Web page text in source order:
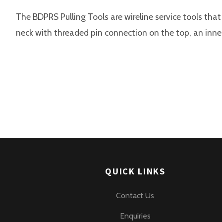
The BDPRS Pulling Tools are wireline service tools
neck with threaded pin connection on the top, an
QUICK LINKS
Contact Us
Enquiries